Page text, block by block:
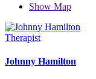
Show Map
Therapist
Johnny Hamilton